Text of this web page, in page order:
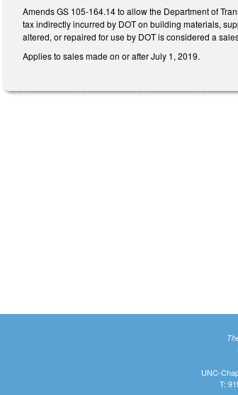
Amends GS 105-164.14 to allow the Department of
tax indirectly incurred by DOT on building materials,
altered, or repaired for use by DOT is considered a
Applies to sales made on or after July 1, 2019.
UNC-
T: